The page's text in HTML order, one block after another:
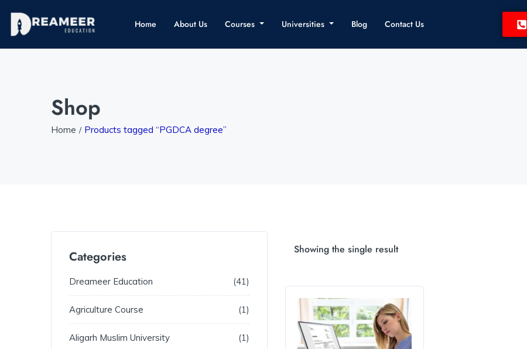
Home About Us Courses Universities Blog Contact Us
Shop
Home Products tagged “PGDCA degree”
Categories
Dreameer Education 41
Agriculture Course 1
Aligarh Muslim University 1
Showing the single result